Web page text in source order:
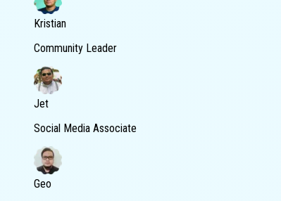
Kristian
Community Leader
Jet
Social Media Associate
Geo